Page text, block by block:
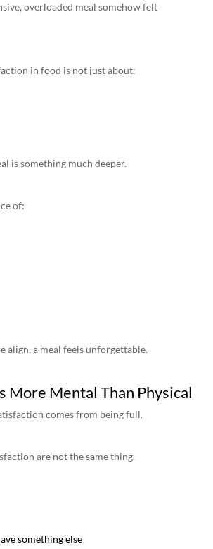
overloaded meal somehow felt
in food is not just about:
is something much deeper.
of:
align, a meal feels unforgettable.
More Mental Than Physical
comes from being full.
are not the same thing.
something else